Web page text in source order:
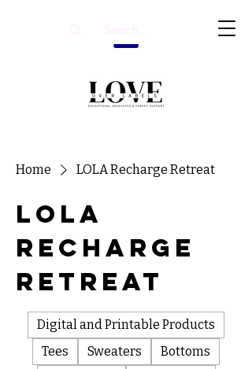
Home LOLA Recharge Retreat
LOLA
Recharge
Retreat
Digital and Printable Products
Tees
Sweaters
Bottoms